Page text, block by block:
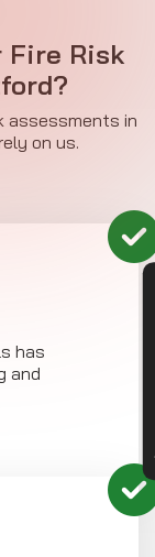
Fire Risk
assessments in
on us.
has
and